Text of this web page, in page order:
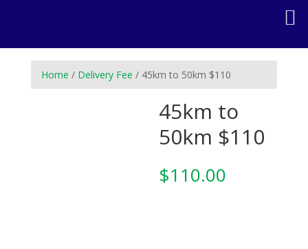
Home / Delivery Fee / 45km to 50km $110
45km to
50km $110
$110.00